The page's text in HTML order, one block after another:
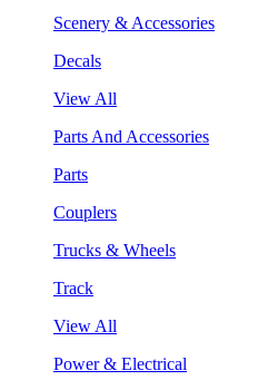
Scenery & Accessories
Decals
View All
Parts And Accessories
Parts
Couplers
Trucks & Wheels
Track
View All
Power & Electrical